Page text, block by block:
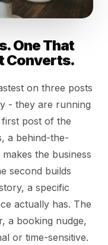
One That
Converts.
on three posts
- they are running
post of the
a behind-the-
the business
second builds
a specific
actually has. The
a booking nudge,
or time-sensitive.